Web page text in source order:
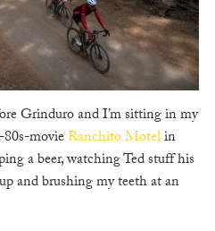
Grinduro and I’m sitting in my
movieRanchito Motelin
a beer, watching Ted stuff his
and brushing my teeth at an